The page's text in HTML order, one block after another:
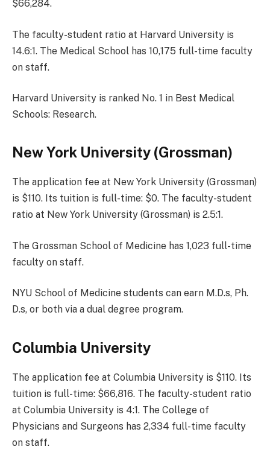
$66,284.
The faculty-student ratio at Harvard University is
14.6:1. The Medical School has 10,175 full-time faculty
on staff.
Harvard University is ranked No. 1 in Best Medical
Schools: Research.
New York University (Grossman)
The application fee at New York University (Grossman)
is $110. Its tuition is full-time: $0. The faculty-student
ratio at New York University (Grossman) is 2.5:1.
The Grossman School of Medicine has 1,023 full-time
faculty on staff.
NYU School of Medicine students can earn M.D.s, Ph.
D.s, or both via a dual degree program.
Columbia University
The application fee at Columbia University is $110. Its
tuition is full-time: $66,816. The faculty-student ratio
at Columbia University is 4:1. The College of
Physicians and Surgeons has 2,334 full-time faculty
on staff.